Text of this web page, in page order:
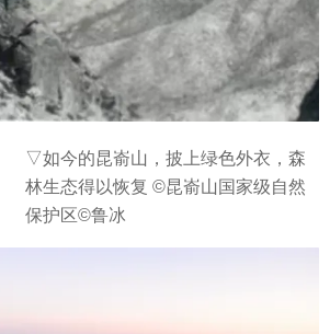
▽如今的昆嵛山，披上绿色外衣，森
林生态得以恢复 ©昆嵛山国家级自然
保护区©鲁冰